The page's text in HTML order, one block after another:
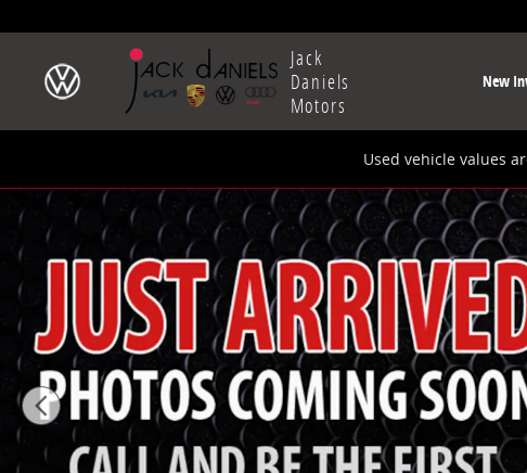
Jack
Daniels
Motors
New
Used vehicle values
New 2026 Audi Q8 SUV Photo 1 of 9